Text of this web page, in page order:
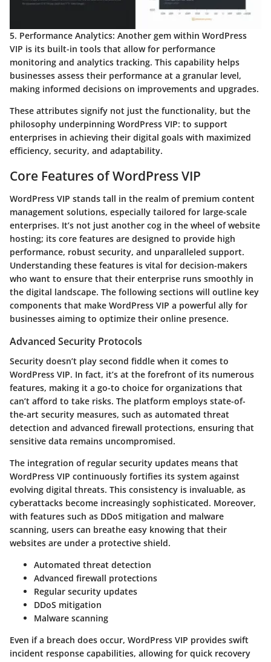
5. Performance Analytics: Another gem within WordPress
VIP is its built-in tools that allow for performance
monitoring and analytics tracking. This capability helps
businesses assess their performance at a granular level,
making informed decisions on improvements and upgrades.
These attributes signify not just the functionality, but the
philosophy underpinning WordPress VIP: to support
enterprises in achieving their digital goals with maximized
efficiency, security, and adaptability.
Core Features of WordPress VIP
WordPress VIP stands tall in the realm of premium content
management solutions, especially tailored for large-scale
enterprises. It’s not just another cog in the wheel of website
hosting; its core features are designed to provide high
performance, robust security, and unparalleled support.
Understanding these features is vital for decision-makers
who want to ensure that their enterprise runs smoothly in
the digital landscape. The following sections will outline key
components that make WordPress VIP a powerful ally for
businesses aiming to optimize their online presence.
Advanced Security Protocols
Security doesn’t play second fiddle when it comes to
WordPress VIP. In fact, it’s at the forefront of its numerous
features, making it a go-to choice for organizations that
can’t afford to take risks. The platform employs state-of-
the-art security measures, such as automated threat
detection and advanced firewall protections, ensuring that
sensitive data remains uncompromised.
The integration of regular security updates means that
WordPress VIP continuously fortifies its system against
evolving digital threats. This consistency is invaluable, as
cyberattacks become increasingly sophisticated. Moreover,
with features such as DDoS mitigation and malware
scanning, users can breathe easy knowing that their
websites are under a protective shield.
Automated threat detection
Advanced firewall protections
Regular security updates
DDoS mitigation
Malware scanning
Even if a breach does occur, WordPress VIP provides swift
incident response capabilities, allowing for quick recovery